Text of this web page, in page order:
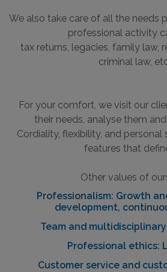
We also take care of all the needs
professional activity
tax returns, legacies, family law,
For your comfort, we visit our
their needs, analyse them
Cordiality, flexibility, and personal
Other values of
Professionalism: Growth
development,
Team and
Professional ethics: